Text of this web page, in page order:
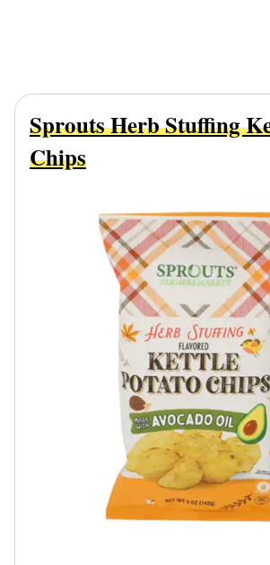
Sprouts Herb Stuffing
Chips